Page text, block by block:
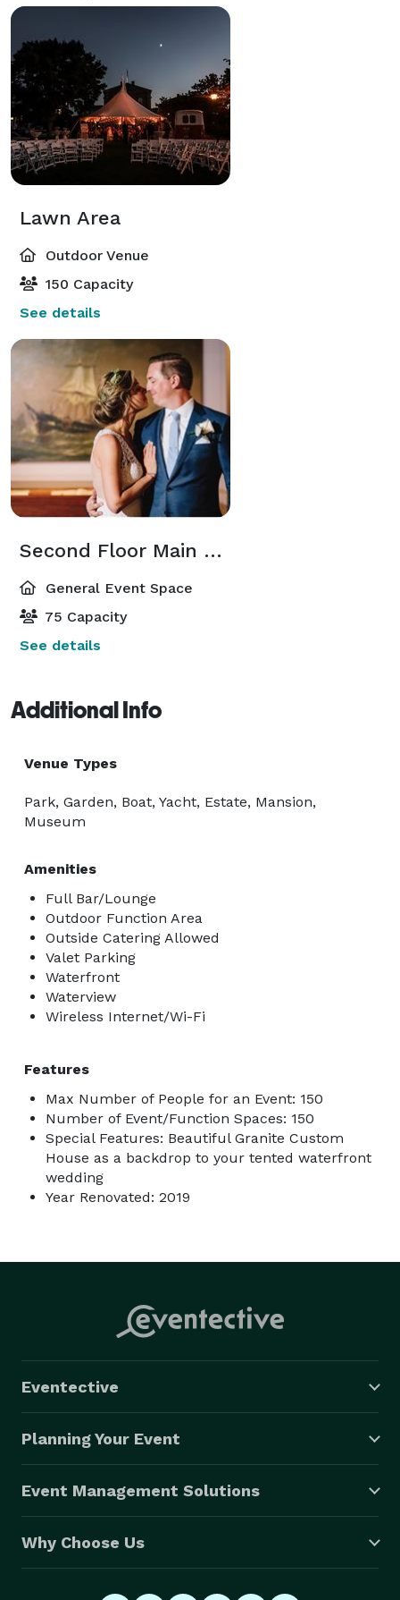
Lawn Area
Outdoor Venue
150 Capacity
See details
Second Floor Main Gallery
General Event Space
75 Capacity
See details
Additional Info
Venue Types
Park, Garden, Boat, Yacht, Estate, Mansion,
Museum
Amenities
Full Bar/Lounge
Outdoor Function Area
Outside Catering Allowed
Valet Parking
Waterfront
Waterview
Wireless Internet/Wi-Fi
Features
Max Number of People for an Event: 150
Number of Event/Function Spaces: 150
Special Features: Beautiful Granite Custom
House as a backdrop to your tented waterfront
wedding
Year Renovated: 2019
Eventective
Planning Your Event
Event Management Solutions
Why Choose Us